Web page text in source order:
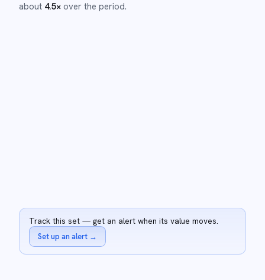
about 4.5× over the period.
Track this set — get an alert when its value moves.
Set up an alert →